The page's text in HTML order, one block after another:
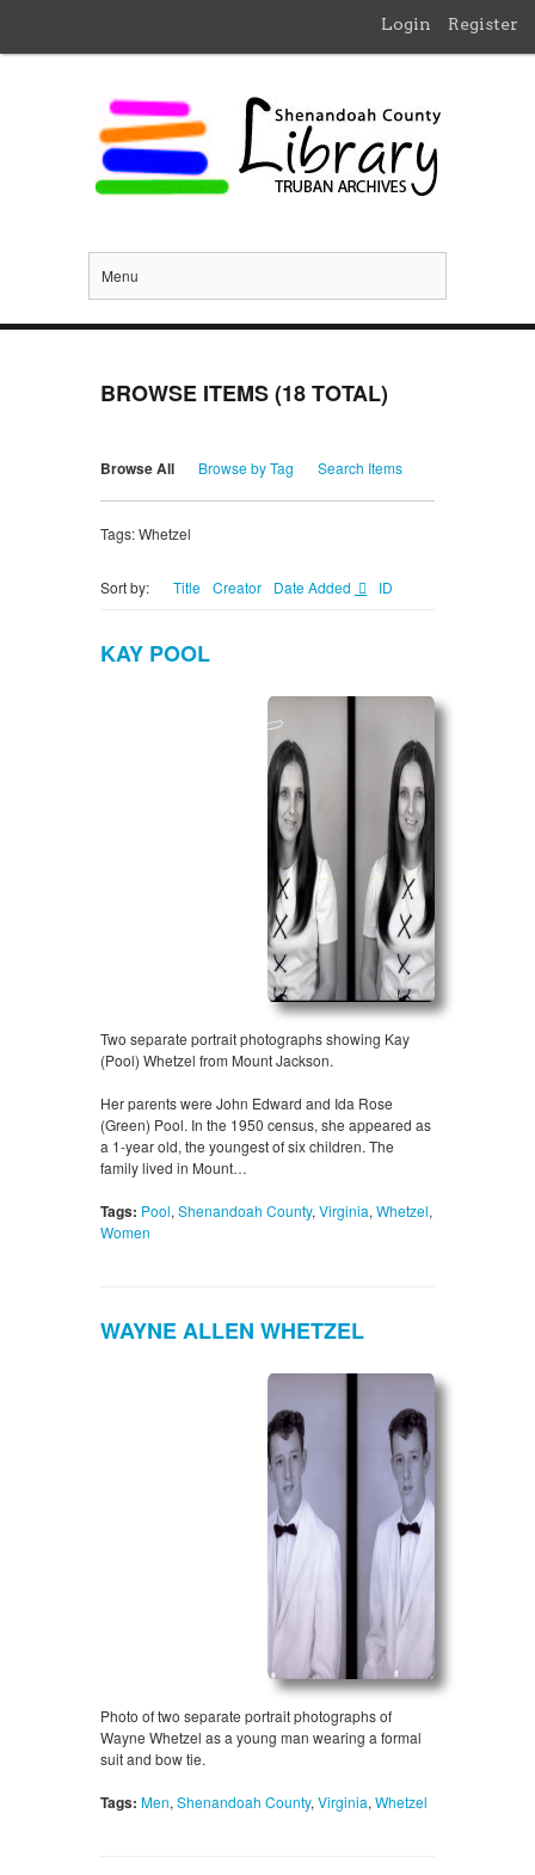
Login Register
Menu
BROWSE ITEMS (18 TOTAL)
Browse All Browse by Tag Search Items
Tags: Whetzel
Sort by: Title Creator Date Added ID
KAY POOL
Two separate portrait photographs showing Kay
(Pool) Whetzel from Mount Jackson.
Her parents were John Edward and Ida Rose
(Green) Pool. In the 1950 census, she appeared as
a 1-year old, the youngest of six children. The
family lived in Mount…
Tags: Pool, Shenandoah County, Virginia, Whetzel,
Women
WAYNE ALLEN WHETZEL
Photo of two separate portrait photographs of
Wayne Whetzel as a young man wearing a formal
suit and bow tie.
Tags: Men, Shenandoah County, Virginia, Whetzel